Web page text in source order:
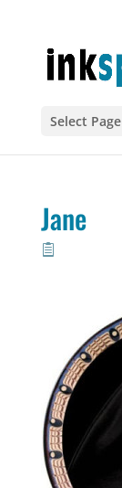
Select Page
Jane